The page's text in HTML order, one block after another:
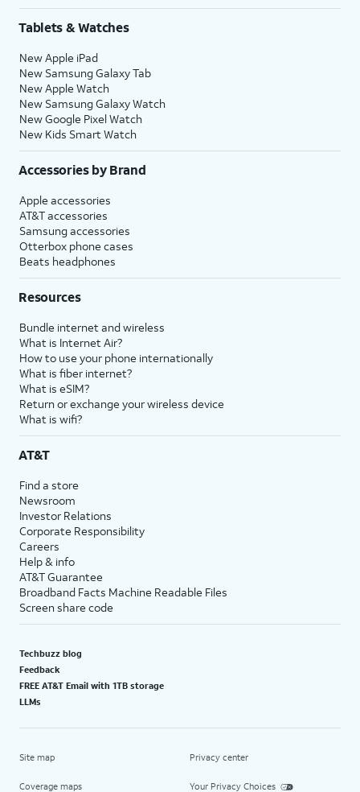
Tablets & Watches
New Apple iPad
New Samsung Galaxy Tab
New Apple Watch
New Samsung Galaxy Watch
New Google Pixel Watch
New Kids Smart Watch
Accessories by Brand
Apple accessories
AT&T accessories
Samsung accessories
Otterbox phone cases
Beats headphones
Resources
Bundle internet and wireless
What is Internet Air?
How to use your phone internationally
What is fiber internet?
What is eSIM?
Return or exchange your wireless device
What is wifi?
AT&T
Find a store
Newsroom
Investor Relations
Corporate Responsibility
Careers
Help & info
AT&T Guarantee
Broadband Facts Machine Readable Files
Screen share code
Techbuzz blog
Feedback
FREE AT&T Email with 1TB storage
LLMs
Site map
Coverage maps
Privacy center
Your Privacy Choices